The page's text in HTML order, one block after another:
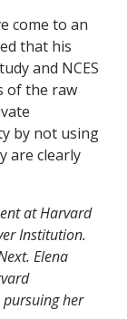
come to an
that his
and NCES
of the raw
by not using
are clearly
at Harvard
Institution.
. Elena
her